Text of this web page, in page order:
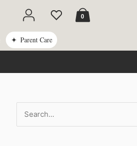
0
Cart
Parent Care